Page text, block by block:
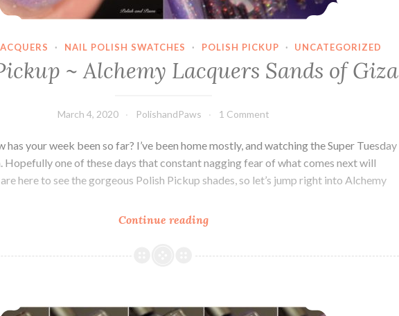
· NAIL POLISH SWATCHES · POLISH PICKUP · UNCATEGORIZED
~ Alchemy Lacquers Sands of Giza
March 4, 2020 PolishandPaws 1 Comment
has your week been so far? I’ve been home mostly, and watching the Super Tuesday
Hopefully one of these days that constant nagging fear of what comes next will
here to see the gorgeous Polish Pickup shades, so let’s jump right into Alchemy
Continue readingPolish
~
Sands
Alchemy Lacquers Agents of Chaos and Valentine’s Day Release